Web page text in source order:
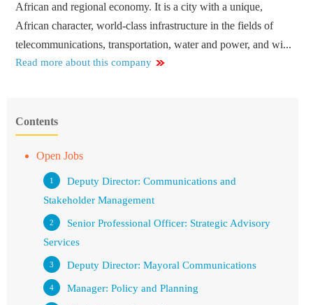
African and regional economy. It is a city with a unique,
African character, world-class infrastructure in the fields of
telecommunications, transportation, water and power, and wi...
Read more about this company
Contents
Open Jobs
Deputy Director: Communications and
Stakeholder Management
Senior Professional Officer: Strategic Advisory
Services
Deputy Director: Mayoral Communications
Manager: Policy and Planning